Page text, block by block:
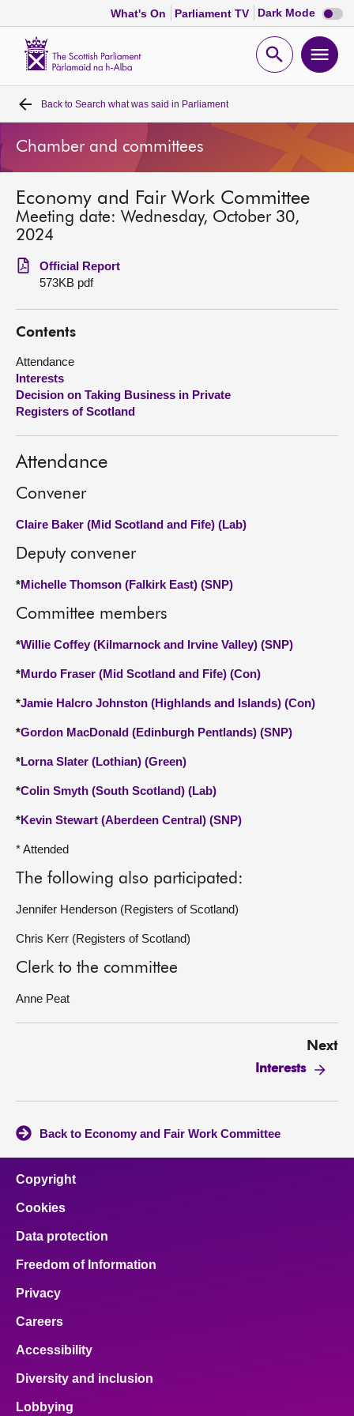
What's On Parliament TV Dark Mode Dark
mode
Open
Home
Bills and laws
MSPs
Get involved
Visit
About
Back to Search what was said in Parliament
Chamber and committees
Economy and Fair Work Committee
Meeting date: Wednesday, October 30,
2024
Official Report
573KB pdf
Contents
Attendance
Interests
Decision on Taking Business in Private
Registers of Scotland
Attendance
Convener
Claire Baker (Mid Scotland and Fife) (Lab)
Deputy convener
*Michelle Thomson (Falkirk East) (SNP)
Committee members
*Willie Coffey (Kilmarnock and Irvine Valley) (SNP)
*Murdo Fraser (Mid Scotland and Fife) (Con)
*Jamie Halcro Johnston (Highlands and Islands) (Con)
*Gordon MacDonald (Edinburgh Pentlands) (SNP)
*Lorna Slater (Lothian) (Green)
*Colin Smyth (South Scotland) (Lab)
*Kevin Stewart (Aberdeen Central) (SNP)
* Attended
The following also participated:
Jennifer Henderson (Registers of Scotland)
Chris Kerr (Registers of Scotland)
Clerk to the committee
Anne Peat
Next
Interests
Back to Economy and Fair Work Committee
Copyright
Cookies
Data protection
Freedom of Information
Privacy
Careers
Accessibility
Diversity and inclusion
Lobbying